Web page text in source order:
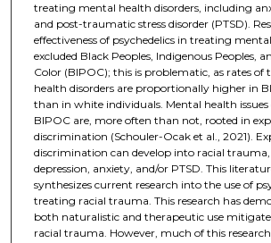
treating mental health disorders, including
and post-traumatic stress disorder (PTSD).
effectiveness of psychedelics in treating
excluded Black Peoples, Indigenous Peoples,
Color (BIPOC); this is problematic, as rates of
health disorders are proportionally higher in
than in white individuals. Mental health issues
BIPOC are, more often than not, rooted in
discrimination (Schouler-Ocak et al., 2021).
discrimination can develop into racial
depression, anxiety, and/or PTSD. This
synthesizes current research into the use of
treating racial trauma. This research has
both naturalistic and therapeutic use mitigate
racial trauma. However, much of this